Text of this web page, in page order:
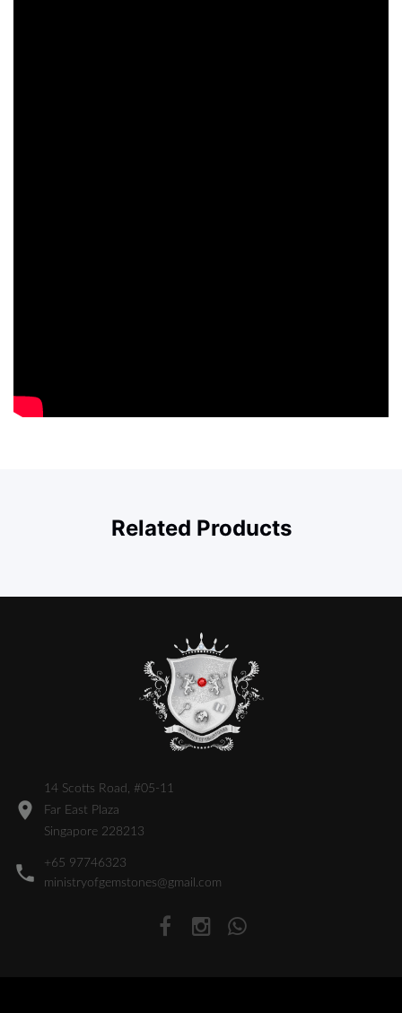
Related Products
14 Scotts Road, #05-11
Far East Plaza
Singapore 228213
+65 97746323
ministryofgemstones@gmail.com